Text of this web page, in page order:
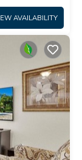
AVAILABILITY